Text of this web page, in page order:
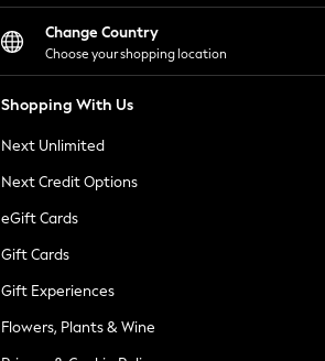
Change Country
Choose your shopping location
Shopping With Us
Next Unlimited
Next Credit Options
eGift Cards
Gift Cards
Gift Experiences
Flowers, Plants & Wine